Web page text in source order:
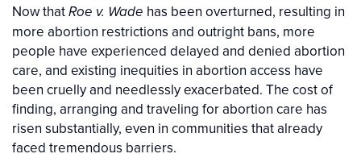
Now that Roe v. Wade has been overturned, resulting in
more abortion restrictions and outright bans, more
people have experienced delayed and denied abortion
care, and existing inequities in abortion access have
been cruelly and needlessly exacerbated. The cost of
finding, arranging and traveling for abortion care has
risen substantially, even in communities that already
faced tremendous barriers.